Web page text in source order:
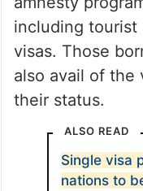
including tourist
visas. Those
also avail of the
their status.
ALSO READ
Single visa
nations to